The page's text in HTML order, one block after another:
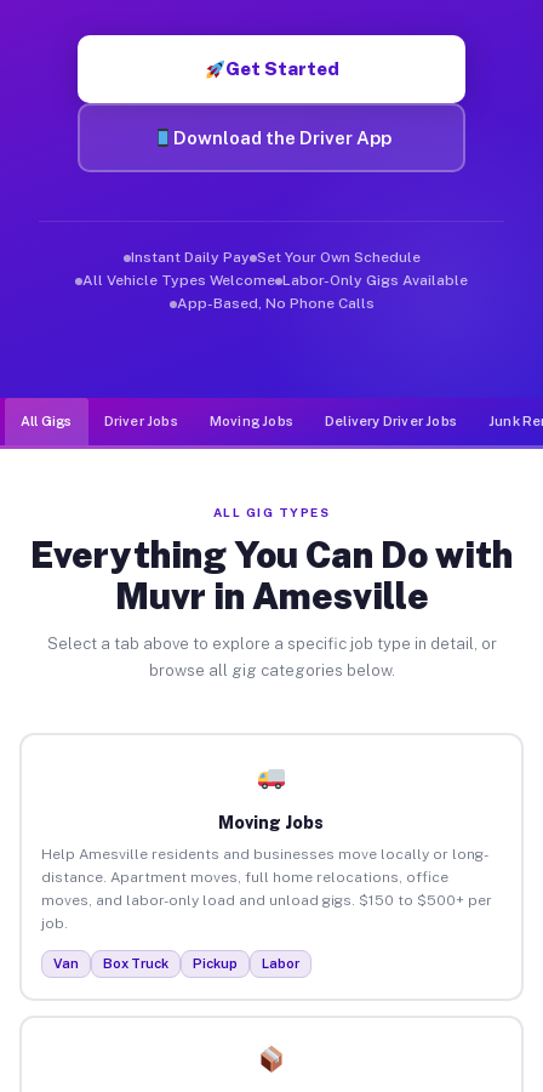
Get Started
Download the Driver App
Instant Daily Pay Set Your Own Schedule
All Vehicle Types Welcome Labor-Only Gigs Available
App-Based, No Phone Calls
All Gigs Driver Jobs Moving Jobs Delivery Driver Jobs Junk
ALL GIG TYPES
Everything You Can Do with
Muvr in Amesville
Select a tab above to explore a specific job type in detail, or
browse all gig categories below.
Moving Jobs
Help Amesville residents and businesses move locally or long-
distance. Apartment moves, full home relocations, office
moves, and labor-only load and unload gigs. $150 to $500+ per
job.
Van Box Truck Pickup Labor